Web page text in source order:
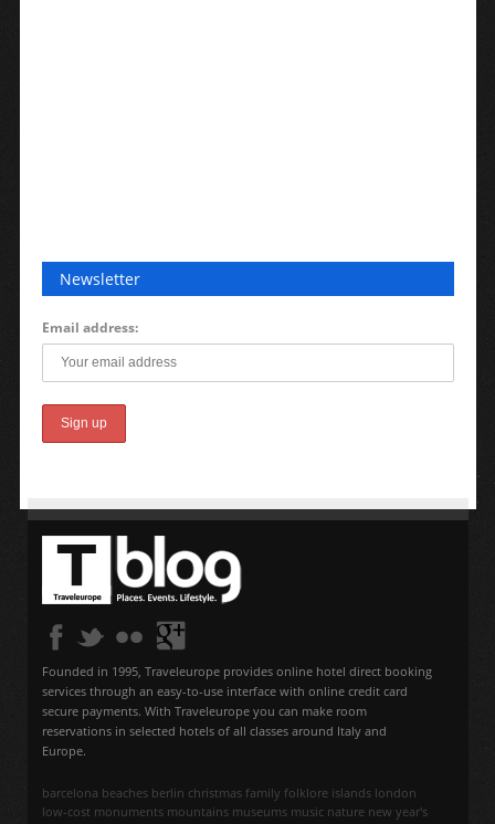
Newsletter
Email address:
Founded in 1995, Traveleurope provides online hotel direct booking
services through an easy-to-use interface with online credit card
secure payments. With Traveleurope you can make room
reservations in selected hotels of all classes around Italy and
Europe.
barcelona beaches berlin christmas family folklore islands london
low-cost monuments mountains museums music nature new year's